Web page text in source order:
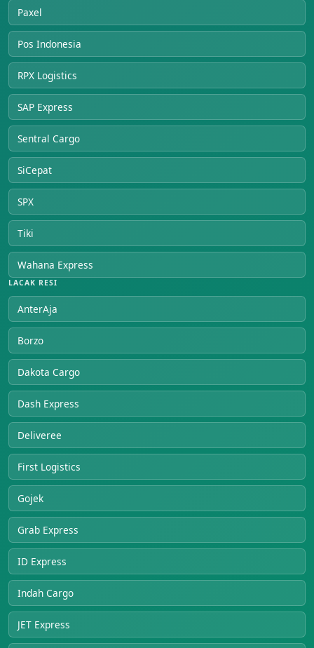
Paxel
Pos Indonesia
RPX Logistics
SAP Express
Sentral Cargo
SiCepat
SPX
Tiki
Wahana Express
LACAK RESI
AnterAja
Borzo
Dakota Cargo
Dash Express
Deliveree
First Logistics
Gojek
Grab Express
ID Express
Indah Cargo
JET Express